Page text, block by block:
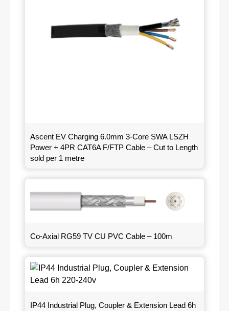
Ascent EV Charging 6.0mm 3-Core SWA LSZH
Power + 4PR CAT6A F/FTP Cable – Cut to Length
sold per 1 metre
Co-Axial RG59 TV CU PVC Cable – 100m
IP44 Industrial Plug, Coupler & Extension Lead 6h